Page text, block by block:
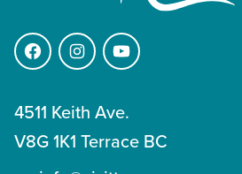
FacebookInstagramYouTube
4511 Keith Ave.
V8G 1K1 Terrace BC